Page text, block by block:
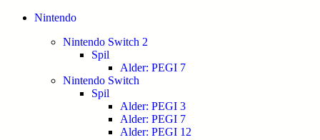
Nintendo
Nintendo Switch 2
Spil
Alder: PEGI 7
Nintendo Switch
Spil
Alder: PEGI 3
Alder: PEGI 7
Alder: PEGI 12